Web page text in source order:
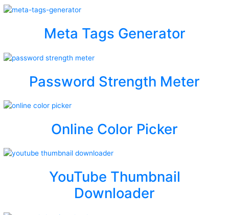
Meta Tags Generator
Password Strength Meter
Online Color Picker
YouTube Thumbnail
Downloader